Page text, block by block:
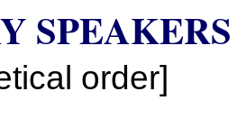
SPEAKERS
order]